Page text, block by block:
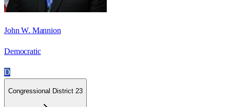
John W. Mannion
Democratic
D
Congressional District 23